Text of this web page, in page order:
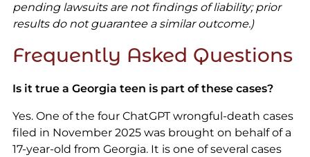
pending lawsuits are not findings of liability; prior
results do not guarantee a similar outcome.)
Frequently Asked Questions
Is it true a Georgia teen is part of these cases?
Yes. One of the four ChatGPT wrongful-death cases
filed in November 2025 was brought on behalf of a
17-year-old from Georgia. It is one of several cases